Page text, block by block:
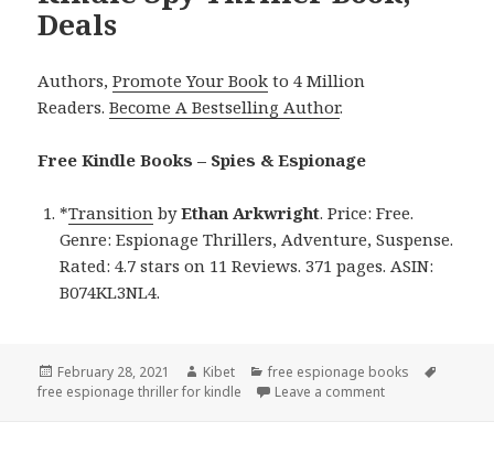
Deals
Authors,Promote Your Book to 4 Million
Readers.Become A Bestselling Author.
Free Kindle Books – Spies & Espionage
*Transition byEthan Arkwright. Price: Free.
Genre: Espionage Thrillers, Adventure, Suspense.
Rated: 4.7 stars on 11 Reviews. 371 pages. ASIN:
B074KL3NL4.
Posted
on
February 28, 2021 Author
Kibet Categories
free espionage books
free espionage thriller for kindle
Leave a comment